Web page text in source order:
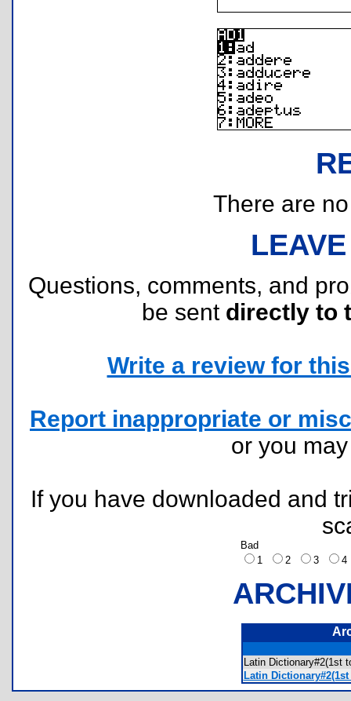
There are
Questions, comments, and
be sent directly to
Write a review for
Report inappropriate or
or you
If you have downloaded and
Bad
1
2 3
Latin
Latin